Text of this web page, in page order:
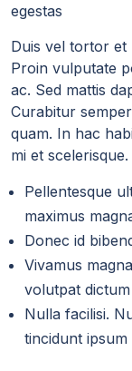
egestas
Duis vel tortor et
Proin vulputate
ac. Sed mattis
Curabitur
quam. In hac
mi et scelerisque.
Pellentesque
maximus
Donec id
Vivamus
volutpat dictum
Nulla facilisi.
tincidunt ipsum